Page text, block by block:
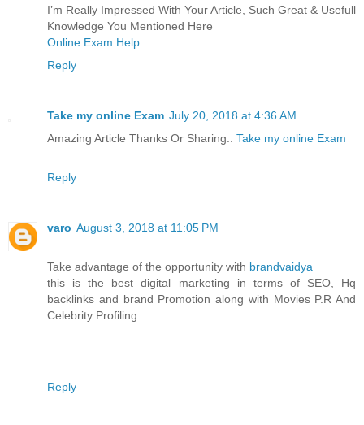
I’m Really Impressed With Your Article, Such Great & Usefull
Knowledge You Mentioned Here
Online Exam Help
Reply
Take my online Exam July 20, 2018 at 4:36 AM
Amazing Article Thanks Or Sharing.. Take my online Exam
Reply
varo August 3, 2018 at 11:05 PM
Take advantage of the opportunity with brandvaidya
this is the best digital marketing in terms of SEO, Hq
backlinks and brand Promotion along with Movies P.R And
Celebrity Profiling.
Reply